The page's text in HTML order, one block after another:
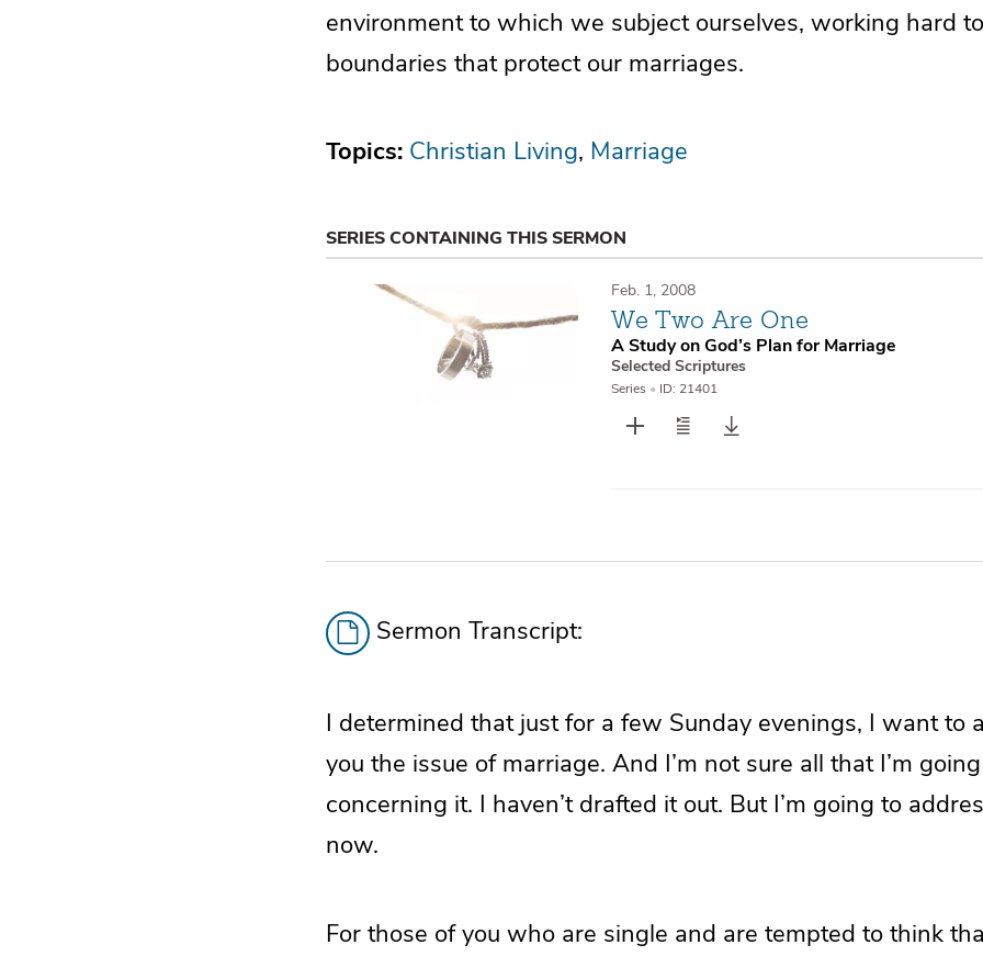
environment to which we subject ourselves, working hard
boundaries that protect our marriages.
Topics: Christian Living Marriage
SERIES CONTAINING THIS SERMON
Feb. 1, 2008
We Two Are One
A Study on God’s Plan for Marriage
Selected Scriptures
Series • ID: 21401
Sermon Transcript:
I determined that just for a few Sunday evenings, I want to
you the issue of marriage. And I’m not sure all that I’m
concerning it. I haven’t drafted it out. But I’m going to
now.
For those of you who are single and are tempted to think